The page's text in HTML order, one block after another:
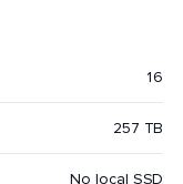
16
257 TB
No local SSD